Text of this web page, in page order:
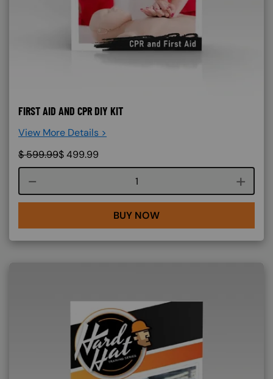
FIRST AID AND CPR DIY KIT
View More Details >
$599.99$499.99
Course quantity
BUY NOW